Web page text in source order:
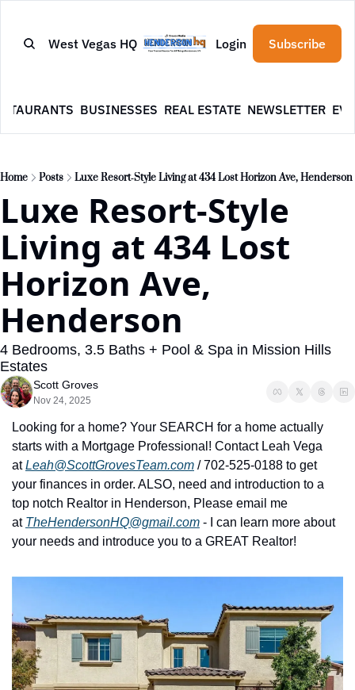
West Vegas HQ Login Subscribe
BUSINESSES REAL ESTATE NEWSLETTER
Home Posts Luxe Resort‐Style Living at 434 Lost Horizon Ave, Henderson
Luxe Resort‐Style
Living at 434 Lost
Horizon Ave,
Henderson
4 Bedrooms, 3.5 Baths + Pool & Spa in Mission Hills
Estates
Scott Groves
Nov 24, 2025
Looking for a home? Your SEARCH for a home actually
starts with a Mortgage Professional! Contact Leah Vega
at Leah@ScottGrovesTeam.com / 702-525-0188 to get
your finances in order. ALSO, need and introduction to a
top notch Realtor in Henderson, Please email me
at TheHendersonHQ@gmail.com - I can learn more about
your needs and introduce you to a GREAT Realtor!